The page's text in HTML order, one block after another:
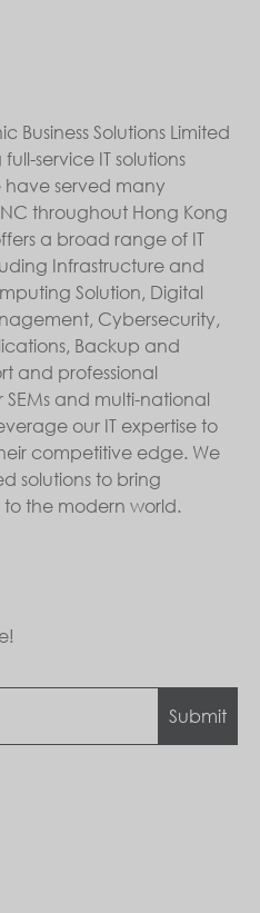
Business Solutions Limited
service IT solutions
have served many
throughout Hong Kong
a broad range of IT
Infrastructure and
Solution, Digital
Cybersecurity,
Backup and
and professional
and multi-national
our IT expertise to
competitive edge. We
solutions to bring
to the modern world.
Submit